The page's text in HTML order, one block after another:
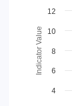
View as
The chart
The chart
Indicator Value
4
6
8
10
12